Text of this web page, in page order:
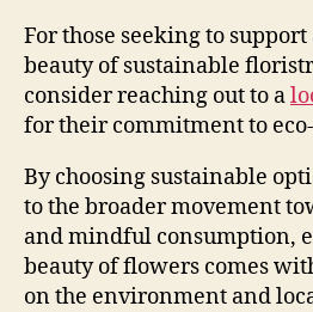
For those seeking to
beauty of sustainable
consider reaching out to a
for their commitment to
By choosing sustainable
to the broader movement
and mindful consumption,
beauty of flowers comes
on the environment and